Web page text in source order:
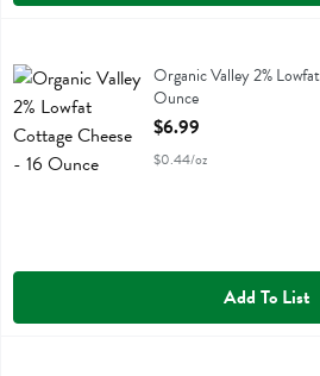
Organic Valley 2% Lowfat Cottage
Organic Valley 2%
Ounce
Open Product Description
$6.99
$0.44/oz
Add To List